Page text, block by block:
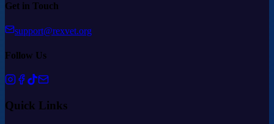
Get in Touch
support@rexvet.org
Follow Us
Quick Links